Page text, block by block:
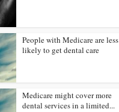
People with Medicare are less
likely to get dental care
Medicare might cover more
dental services in a limited...